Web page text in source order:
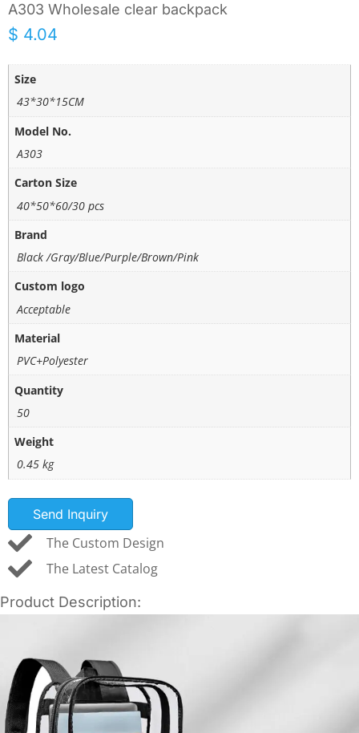
A303 Wholesale clear backpack
$ 4.04
Size
43*30*15CM
Model No.
A303
Carton Size
40*50*60/30 pcs
Brand
Black /Gray/Blue/Purple/Brown/Pink
Custom logo
Acceptable
Material
PVC+Polyester
Quantity
50
Weight
0.45 kg
Send Inquiry
The Custom Design
The Latest Catalog
Product Description: